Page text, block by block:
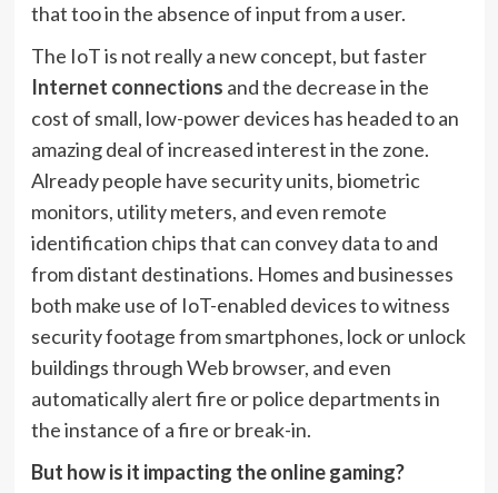
that too in the absence of input from a user.
The IoT is not really a new concept, but faster
Internet connections and the decrease in the
cost of small, low-power devices has headed to an
amazing deal of increased interest in the zone.
Already people have security units, biometric
monitors, utility meters, and even remote
identification chips that can convey data to and
from distant destinations. Homes and businesses
both make use of IoT-enabled devices to witness
security footage from smartphones, lock or unlock
buildings through Web browser, and even
automatically alert fire or police departments in
the instance of a fire or break-in.
But how is it impacting the online gaming?